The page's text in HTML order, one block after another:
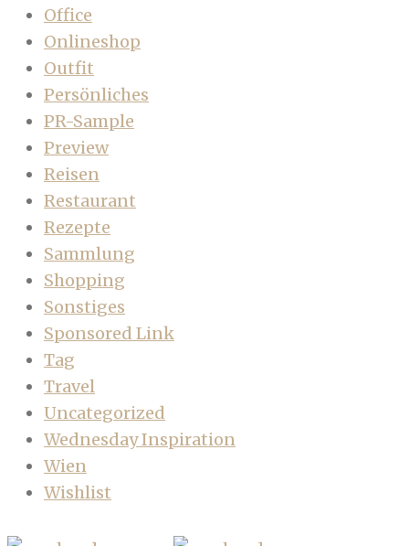
Office
Onlineshop
Outfit
Persönliches
PR-Sample
Preview
Reisen
Restaurant
Rezepte
Sammlung
Shopping
Sonstiges
Sponsored Link
Tag
Travel
Uncategorized
Wednesday Inspiration
Wien
Wishlist